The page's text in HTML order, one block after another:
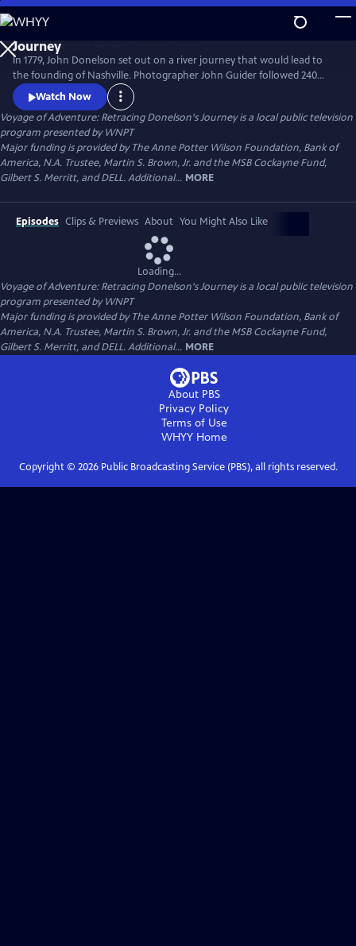
Skip
to
Main
Content
In 1779, John Donelson set out on a river journey that would lead to
the founding of Nashville. Photographer John Guider followed 240
years later, capturing contemporary images of Tennessee’s waters in a
boat of his own making. This is the story of one man’s love of nature.
It’s also a story of the Frontier, but not the American Frontier; America
was yet to be born.
Watch Now
Voyage of Adventure: Retracing Donelson's Journeyis a local public television
program presented byWNPT
Major funding is provided by The Anne Potter Wilson Foundation, Bank of
America, N.A. Trustee, Martin S. Brown, Jr. and the MSB Cockayne Fund,
Gilbert S. Merritt, and DELL. Additional... MORE
Episodes Clips & Previews About You Might Also Like
Loading...
Voyage of Adventure: Retracing Donelson's Journeyis a local public television
program presented byWNPT
Major funding is provided by The Anne Potter Wilson Foundation, Bank of
America, N.A. Trustee, Martin S. Brown, Jr. and the MSB Cockayne Fund,
Gilbert S. Merritt, and DELL. Additional... MORE
About PBS
Privacy Policy
Terms of Use
WHYYHome
Copyright © 2026Public Broadcasting Service (PBS), all rights reserved.